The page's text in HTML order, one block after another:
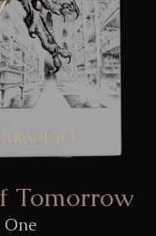
Tomorrow
One